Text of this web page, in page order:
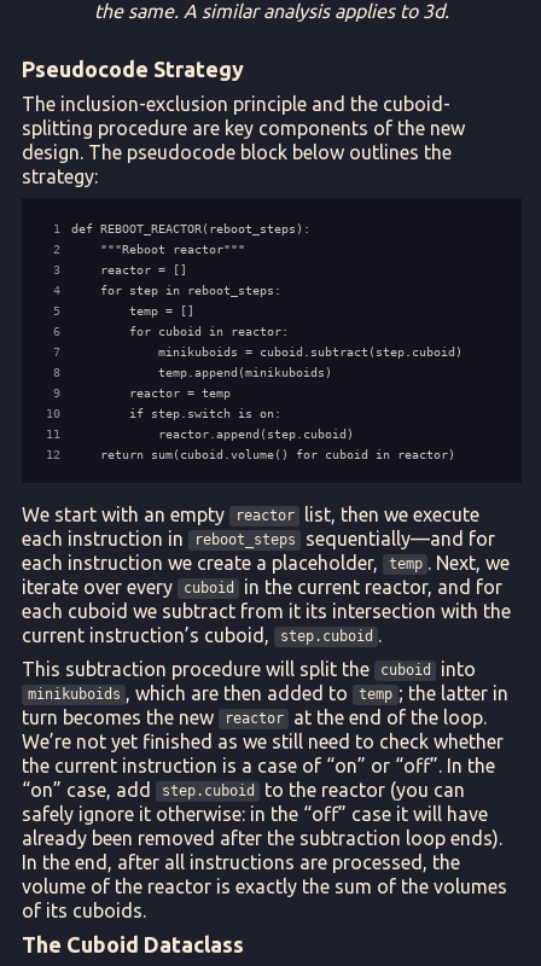
the same. A similar analysis applies to 3d.
Pseudocode Strategy
The inclusion-exclusion principle and the cuboid-
splitting procedure are key components of the new
design. The pseudocode block below outlines the
strategy:
1
2
3
4
5
6
7
8
9
        reactor = temp
10
11
12
    return sum(cuboid.volume() for cuboid in reactor)
We start with an empty reactor
list, then we execute
each instruction in reboot_steps
sequentially—and for
each instruction we create a placeholder, temp . Next, we
iterate over every cuboid
in the current reactor, and for
each cuboid we subtract from it its intersection with the
current instruction’s cuboid, step.cuboid .
This subtraction procedure will split the cuboid into
minikuboids , which are then added to temp ; the latter in
turn becomes the new reactor
at the end of the loop.
We’re not yet finished as we still need to check whether
the current instruction is a case of “on” or “off”. In the
“on” case, add step.cuboid
to the reactor (you can
safely ignore it otherwise: in the “off” case it will have
already been removed after the subtraction loop ends).
In the end, after all instructions are processed, the
volume of the reactor is exactly the sum of the volumes
of its cuboids.
The Cuboid Dataclass